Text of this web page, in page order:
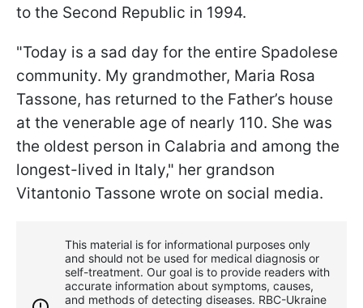
to the Second Republic in 1994.
"Today is a sad day for the entire Spadolese
community. My grandmother, Maria Rosa
Tassone, has returned to the Father’s house
at the venerable age of nearly 110. She was
the oldest person in Calabria and among the
longest-lived in Italy," her grandson
Vitantonio Tassone wrote on social media.
This material is for informational purposes only
and should not be used for medical diagnosis or
self-treatment. Our goal is to provide readers with
accurate information about symptoms, causes,
and methods of detecting diseases. RBС-Ukraine